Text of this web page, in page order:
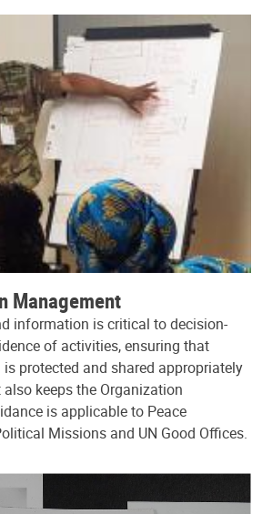
Management
information is critical to decision-
of activities, ensuring that
protected and shared appropriately
keeps the Organization
is applicable to Peace
Missions and UN Good Offices.